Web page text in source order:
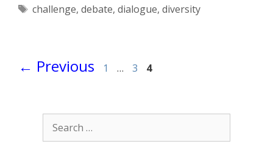
Tags
challenge, debate, dialogue, diversity
← Previous Page
1 … Page
3 Page
4
Search
for: